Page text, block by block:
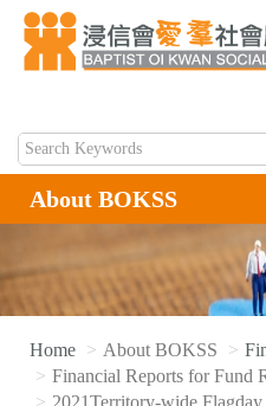
About BOKSS
Home About BOKSS
Financial Reports for Fund
2021Territory-wide Flagday